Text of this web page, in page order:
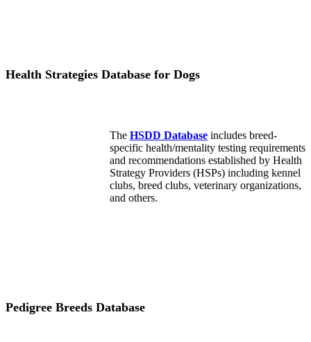
Health Strategies Database for Dogs
The HSDD Database includes breed-
specific health/mentality testing requirements
and recommendations established by Health
Strategy Providers (HSPs) including kennel
clubs, breed clubs, veterinary organizations,
and others.
Pedigree Breeds Database